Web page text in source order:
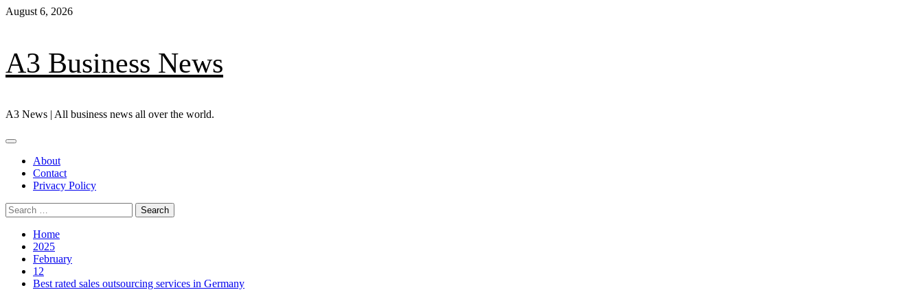
Skip
August 6, 2026
A3 Business News
A3 News | All business news all over the world.
Primary
About
Contact
Privacy Policy
Search
for:
Home
2025
February
12
Best rated sales outsourcing services in Germany